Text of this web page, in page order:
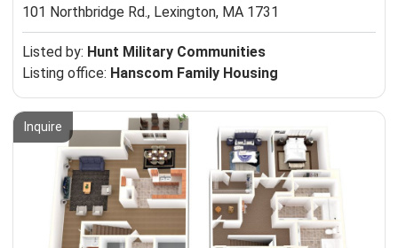
101 Northbridge Rd., Lexington, MA 1731
Listed by: Hunt Military Communities
Listing office: Hanscom Family Housing
Inquire